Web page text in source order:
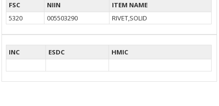
FSC NIIN
ITEM NAME
5320
005503290 RIVET,SOLID
INC ESDC HMIC